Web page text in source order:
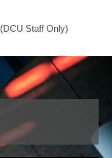
(DCU Staff Only)